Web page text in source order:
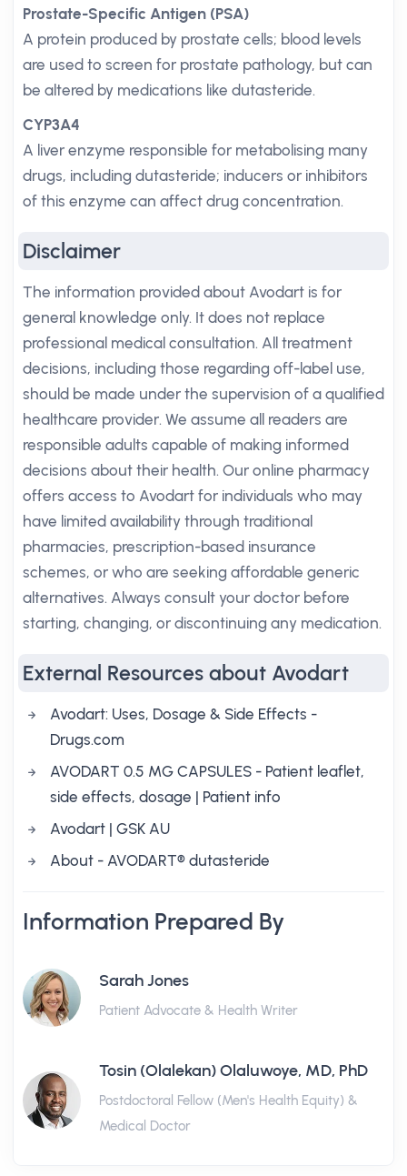
Prostate-Specific Antigen (PSA)
A protein produced by prostate cells; blood levels
are used to screen for prostate pathology, but can
be altered by medications like dutasteride.
CYP3A4
A liver enzyme responsible for metabolising many
drugs, including dutasteride; inducers or inhibitors
of this enzyme can affect drug concentration.
Disclaimer
The information provided about Avodart is for
general knowledge only. It does not replace
professional medical consultation. All treatment
decisions, including those regarding off-label use,
should be made under the supervision of a qualified
healthcare provider. We assume all readers are
responsible adults capable of making informed
decisions about their health. Our online pharmacy
offers access to Avodart for individuals who may
have limited availability through traditional
pharmacies, prescription-based insurance
schemes, or who are seeking affordable generic
alternatives. Always consult your doctor before
starting, changing, or discontinuing any medication.
External Resources about Avodart
Avodart: Uses, Dosage & Side Effects -
Drugs.com
AVODART 0.5 MG CAPSULES - Patient leaflet,
side effects, dosage | Patient info
Avodart | GSK AU
About - AVODART® dutasteride
Information Prepared By
Sarah Jones
Patient Advocate & Health Writer
Tosin (Olalekan) Olaluwoye, MD, PhD
Postdoctoral Fellow (Men's Health Equity) &
Medical Doctor